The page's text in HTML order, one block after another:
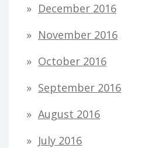
December 2016
November 2016
October 2016
September 2016
August 2016
July 2016